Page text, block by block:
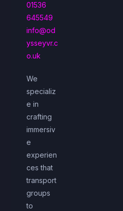
01536
645549
info@od
ysseyvr.c
o.uk
We
specializ
e in
crafting
immersiv
e
experien
ces that
transport
groups
to